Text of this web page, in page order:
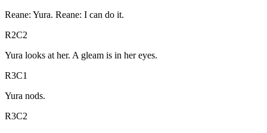
Reane: Yura. Reane: I can do it.
R2C2
Yura looks at her. A gleam is in her eyes.
R3C1
Yura nods.
R3C2